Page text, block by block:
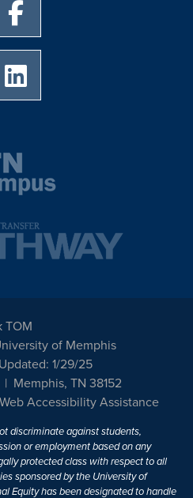
Instagram page
University of Memphis
Memphis Youtube page
TOM
of Memphis
1/29/25
Memphis, TN 38152
Web Accessibility Assistance
discriminate against students,
or employment based on any
protected class with respect to all
sponsored by the University of
Equity has been designated to handle